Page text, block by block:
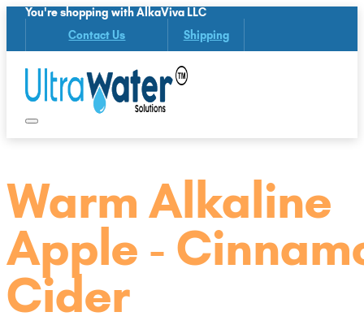
You're shopping with AlkaViva LLC
Contact Us Shipping
Warm Alkaline
Apple -
Cider